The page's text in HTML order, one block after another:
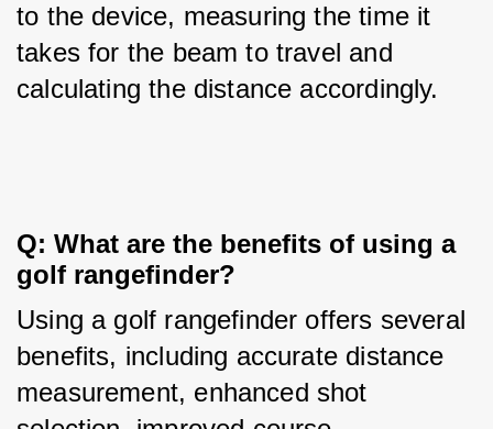
to the device, measuring the time it
takes for the beam to travel and
calculating the distance accordingly.
Q: What are the benefits of using a
golf rangefinder?
Using a golf rangefinder offers several
benefits, including accurate distance
measurement, enhanced shot